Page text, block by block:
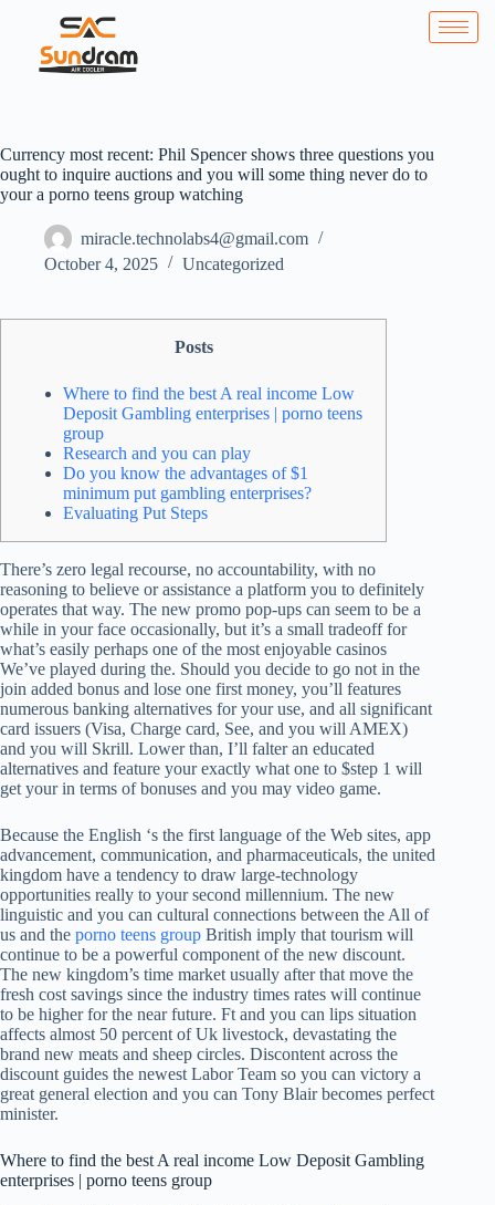
Currency most recent: Phil Spencer shows three questions you
ought to inquire auctions and you will some thing never do to
your a porno teens group watching
miracle.technolabs4@gmail.com
October 4, 2025
Uncategorized
Posts
Where to find the best A real income Low
Deposit Gambling enterprises | porno teens
group
Research and you can play
Do you know the advantages of $1
minimum put gambling enterprises?
Evaluating Put Steps
There’s zero legal recourse, no accountability, with no
reasoning to believe or assistance a platform you to definitely
operates that way. The new promo pop-ups can seem to be a
while in your face occasionally, but it’s a small tradeoff for
what’s easily perhaps one of the most enjoyable casinos
We’ve played during the. Should you decide to go not in the
join added bonus and lose one first money, you’ll features
numerous banking alternatives for your use, and all significant
card issuers (Visa, Charge card, See, and you will AMEX)
and you will Skrill. Lower than, I’ll falter an educated
alternatives and feature your exactly what one to $step 1 will
get your in terms of bonuses and you may video game.
Because the English ‘s the first language of the Web sites, app
advancement, communication, and pharmaceuticals, the united
kingdom have a tendency to draw large-technology
opportunities really to your second millennium. The new
linguistic and you can cultural connections between the All of
us and the porno teens group British imply that tourism will
continue to be a powerful component of the new discount.
The new kingdom’s time market usually after that move the
fresh cost savings since the industry times rates will continue
to be higher for the near future. Ft and you can lips situation
affects almost 50 percent of Uk livestock, devastating the
brand new meats and sheep circles. Discontent across the
discount guides the newest Labor Team so you can victory a
great general election and you can Tony Blair becomes perfect
minister.
Where to find the best A real income Low Deposit Gambling
enterprises | porno teens group